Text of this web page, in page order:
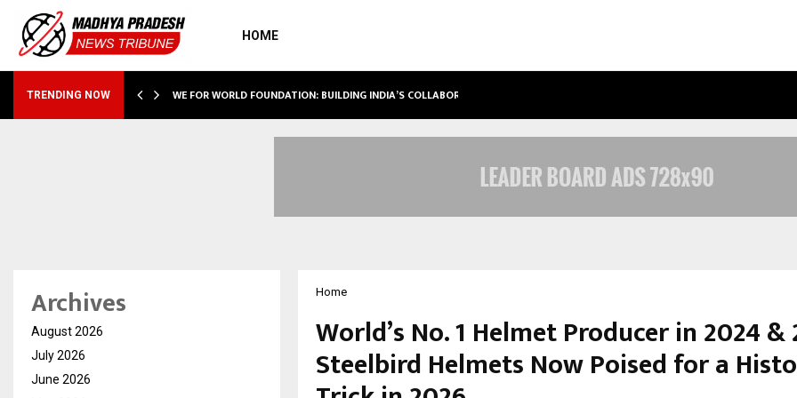
HOME
TRENDING NOW WE FOR WORLD FOUNDATION: BUILDING INDIA’S COLLABORATIVE…
Home
World’s No. 1 Helmet Producer in 2024
Steelbird Helmets Now Poised for a
Archives
August 2026
July 2026
June 2026